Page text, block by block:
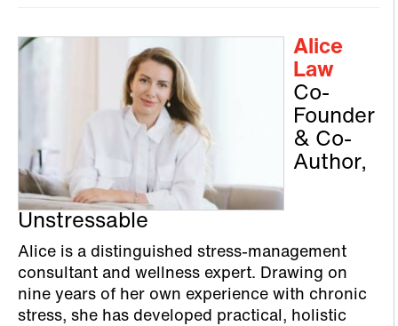
Alice
Law
Co-
Founder
& Co-
Author,
Unstressable
Alice is a distinguished stress‑management
consultant and wellness expert. Drawing on
nine years of her own experience with chronic
stress, she has developed practical, holistic